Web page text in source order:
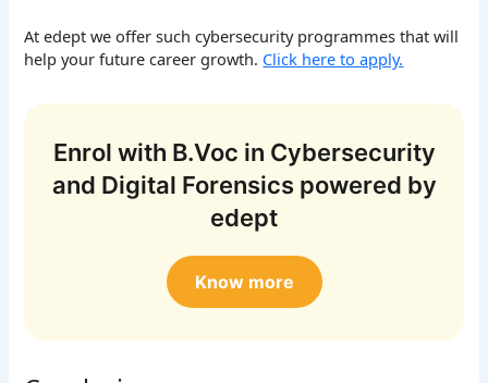
At edept we offer such cybersecurity programmes that will
help your future career growth. Click here to apply.
Enrol with B.Voc in Cybersecurity
and Digital Forensics powered by
edept
Know more